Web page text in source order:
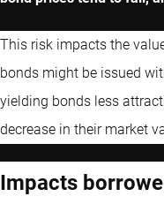
This risk impacts the
bonds might be issued
yielding bonds less
decrease in their market
Impacts